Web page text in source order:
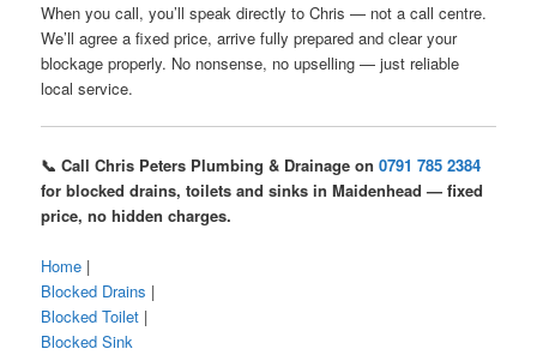
When you call, you’ll speak directly to Chris — not a call centre.
We’ll agree a fixed price, arrive fully prepared and clear your
blockage properly. No nonsense, no upselling — just reliable
local service.
📞 Call Chris Peters Plumbing & Drainage on0791 785 2384
for blocked drains, toilets and sinks in Maidenhead — fixed
price, no hidden charges.
Home |
Blocked Drains |
Blocked Toilet |
Blocked Sink